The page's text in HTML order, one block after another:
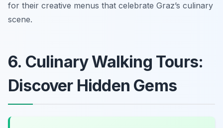
for their creative menus that celebrate Graz’s culinary
scene.
6. Culinary Walking Tours:
Discover Hidden Gems